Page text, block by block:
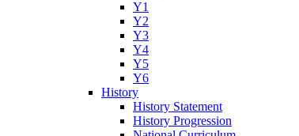
Y1
Y2
Y3
Y4
Y5
Y6
History
History Statement
History Progression